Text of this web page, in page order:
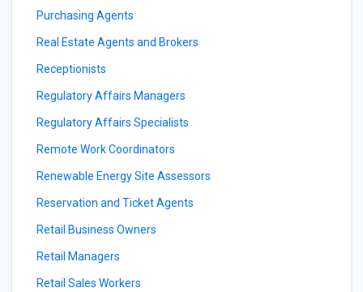
Purchasing Agents
Real Estate Agents and Brokers
Receptionists
Regulatory Affairs Managers
Regulatory Affairs Specialists
Remote Work Coordinators
Renewable Energy Site Assessors
Reservation and Ticket Agents
Retail Business Owners
Retail Managers
Retail Sales Workers